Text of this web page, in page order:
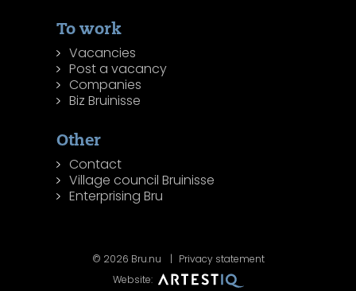
To work
Vacancies
Post a vacancy
Companies
Biz Bruinisse
Other
Contact
Village council Bruinisse
Enterprising Bru
© 2026 Bru.nu
Privacy statement
Website: